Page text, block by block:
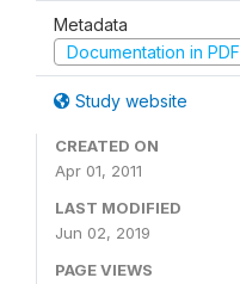
Metadata
Documentation in PDF
Study website
CREATED ON
Apr 01, 2011
LAST MODIFIED
Jun 02, 2019
PAGE VIEWS